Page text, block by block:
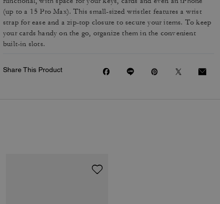
(up to a 15 Pro Max). This small-sized wristlet features a wrist
strap for ease and a zip-top closure to secure your items. To keep
your cards handy on the go, organize them in the convenient
built-in slots.
Share This Product